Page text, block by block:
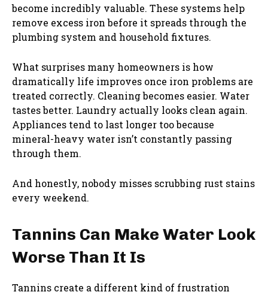
become incredibly valuable. These systems help
remove excess iron before it spreads through the
plumbing system and household fixtures.
What surprises many homeowners is how
dramatically life improves once iron problems are
treated correctly. Cleaning becomes easier. Water
tastes better. Laundry actually looks clean again.
Appliances tend to last longer too because
mineral-heavy water isn’t constantly passing
through them.
And honestly, nobody misses scrubbing rust stains
every weekend.
Tannins Can Make Water Look
Worse Than It Is
Tannins create a different kind of frustration